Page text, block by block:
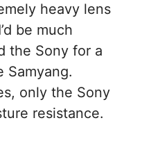
heavy lens
be much
the Sony for a
Samyang.
only the Sony
resistance.